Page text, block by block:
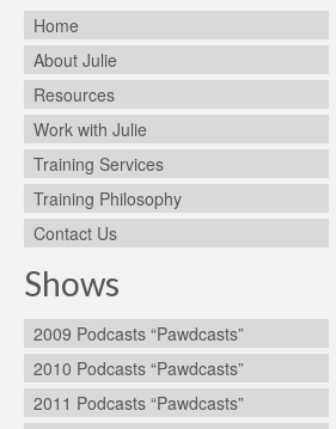
Home
About Julie
Resources
Work with Julie
Training Services
Training Philosophy
Contact Us
Shows
2009 Podcasts “Pawdcasts”
2010 Podcasts “Pawdcasts”
2011 Podcasts “Pawdcasts”